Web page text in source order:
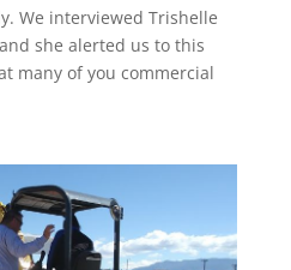
We interviewed Trishelle
she alerted us to this
many of you commercial